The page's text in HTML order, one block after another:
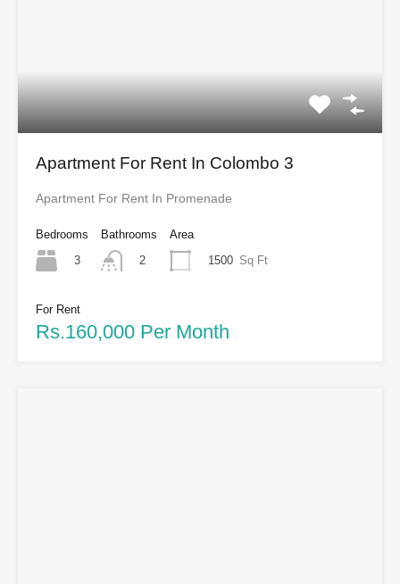
Apartment For Rent In Colombo 3
Apartment For Rent In Promenade
Bedrooms
3
Bathrooms
2
Area
1500 Sq Ft
For Rent
Rs.160,000 Per Month